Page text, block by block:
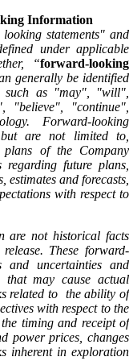
Information
statements" and
under applicable
“forward-looking
generally be identified
such as "may", "will",
"believe", "continue",
Forward-looking
are not limited to,
plans of the Company
future plans,
estimates and forecasts,
with respect to
are not historical facts
These forward-
and uncertainties and
that may cause actual
related to the ability of
with respect to the
timing and receipt of
power prices, changes
inherent in exploration